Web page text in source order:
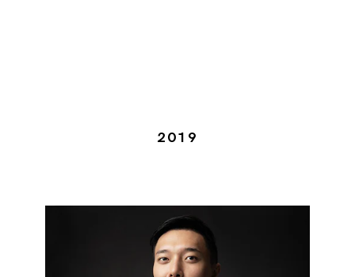
2019